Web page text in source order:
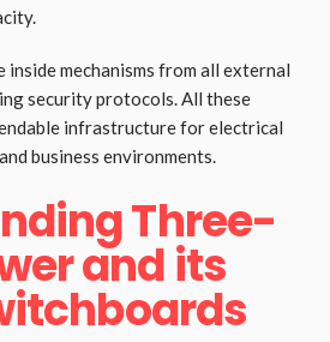
inside mechanisms from all external
security protocols. All these
infrastructure for electrical
business environments.
Three-
and its